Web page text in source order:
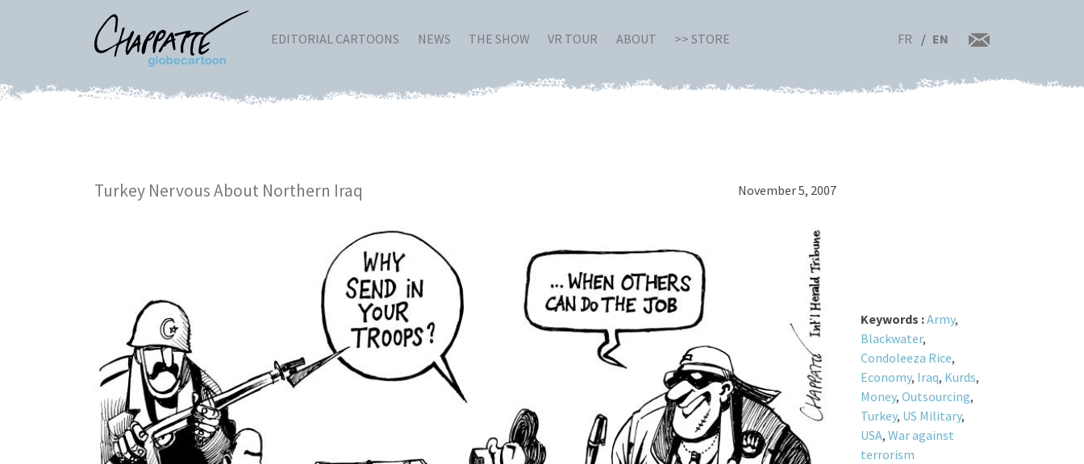
EDITORIAL CARTOONS NEWS THE SHOW VR TOUR ABOUT >> STORE FR EN
Turkey Nervous About Northern Iraq November 5, 2007
Keywords :Army,
Blackwater,
Condoleeza Rice,
Economy, Iraq, Kurds,
Money, Outsourcing,
Turkey, US Military,
USA, War against
terrorism